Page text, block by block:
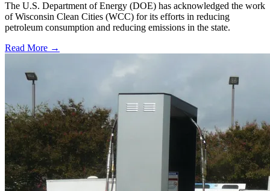
The U.S. Department of Energy (DOE) has acknowledged the work
of Wisconsin Clean Cities (WCC) for its efforts in reducing
petroleum consumption and reducing emissions in the state.
Read More →